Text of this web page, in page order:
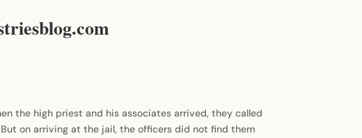
the high priest and his associates arrived, they called
But on arriving at the jail, the officers did not find them